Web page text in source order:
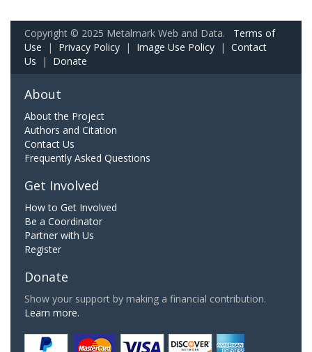
Copyright © 2025 Metalmark Web and Data. Terms of
Use | Privacy Policy | Image Use Policy | Contact
Us | Donate
About
About the Project
Authors and Citation
Contact Us
Frequently Asked Questions
Get Involved
How to Get Involved
Be a Coordinator
Partner with Us
Register
Donate
Show your support by making a financial contribution.
Learn more.